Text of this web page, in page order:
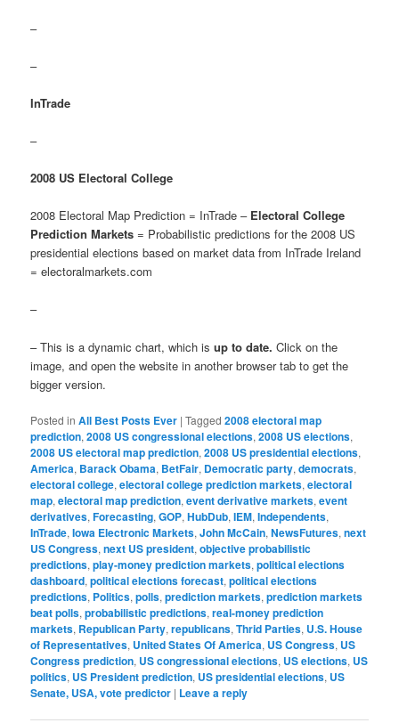
–
–
InTrade
–
2008 US Electoral College
2008 Electoral Map Prediction = InTrade – Electoral College
Prediction Markets = Probabilistic predictions for the 2008 US
presidential elections based on market data from InTrade Ireland
= electoralmarkets.com
–
– This is a dynamic chart, which isup to date. Click on the
image, and open the website in another browser tab to get the
bigger version.
Posted in All Best Posts Ever |Tagged 2008 electoral map
prediction,2008 US congressional elections,2008 US elections,
2008 US electoral map prediction,2008 US presidential elections,
America, Barack Obama, BetFair, Democratic party,democrats,
electoral college,electoral college prediction markets,electoral
map,electoral map prediction,event derivative markets,event
derivatives,Forecasting,GOP,HubDub,IEM,Independents,
InTrade,Iowa Electronic Markets,John McCain,NewsFutures,next
US Congress,next US president,objective probabilistic
predictions,play-money prediction markets,political elections
dashboard,political elections forecast,political elections
predictions, Politics,polls,prediction markets,prediction markets
beat polls,probabilistic predictions,real-money prediction
markets, Republican Party,republicans,Thrid Parties, U.S. House
of Representatives, United States Of America, US Congress, US
Congress prediction, US congressional elections, US elections, US
politics, US President prediction, US presidential elections, US
Senate, USA, vote predictor | Leave a reply